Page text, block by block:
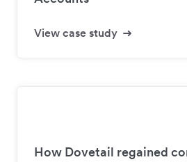
View case study
How Dovetail regained